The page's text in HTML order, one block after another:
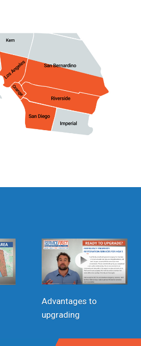
Advantages to
upgrading